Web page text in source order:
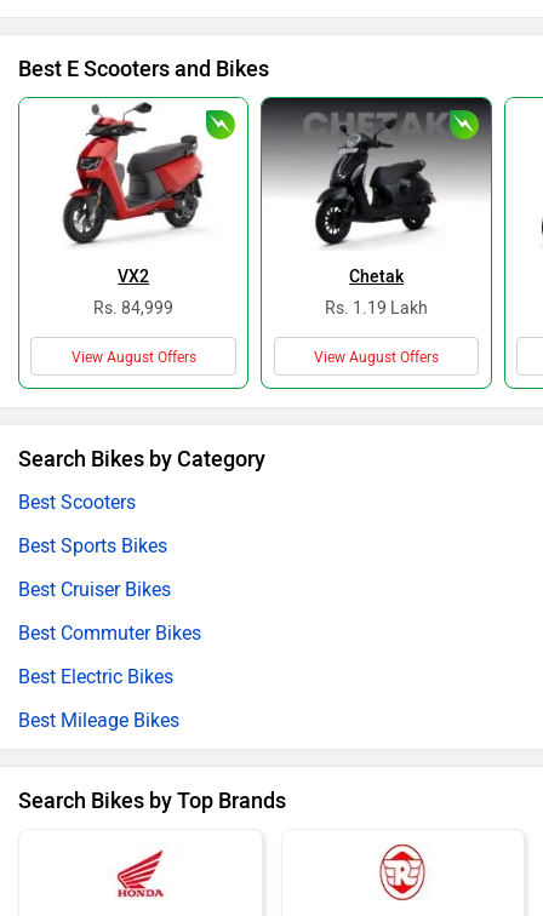
Best E Scooters and Bikes
VX2
Rs. 84,999
View August Offers
Chetak
Rs. 1.19 Lakh
View August Offers
Search Bikes by Category
Best Scooters
Best Sports Bikes
Best Cruiser Bikes
Best Commuter Bikes
Best Electric Bikes
Best Mileage Bikes
Search Bikes by Top Brands